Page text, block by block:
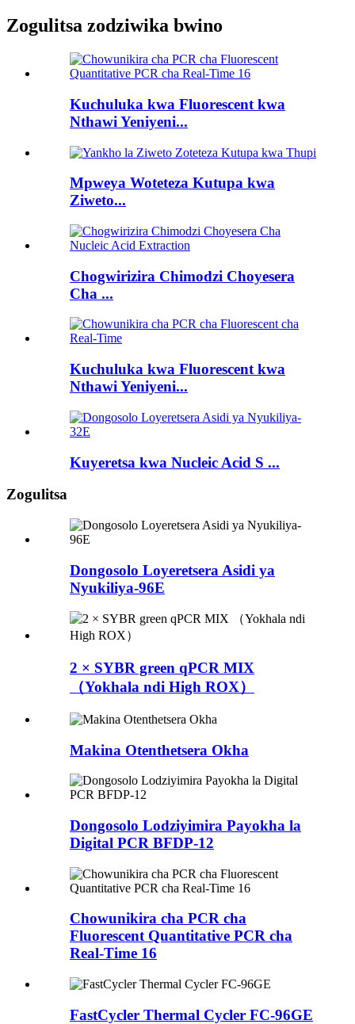
Zogulitsa zodziwika bwino
Kuchuluka kwa Fluorescent kwa
Nthawi Yeniyeni...
Mpweya Woteteza Kutupa kwa
Ziweto...
Chogwirizira Chimodzi Choyesera
Cha ...
Kuchuluka kwa Fluorescent kwa
Nthawi Yeniyeni...
Kuyeretsa kwa Nucleic Acid S ...
Zogulitsa
Dongosolo Loyeretsera Asidi ya
Nyukiliya-96E
2 × SYBR green qPCR MIX
（Yokhala ndi High ROX）
Makina Otenthetsera Okha
Dongosolo Lodziyimira Payokha la
Digital PCR BFDP-12
Chowunikira cha PCR cha
Fluorescent Quantitative PCR cha
Real-Time 16
FastCycler Thermal Cycler FC-96GE